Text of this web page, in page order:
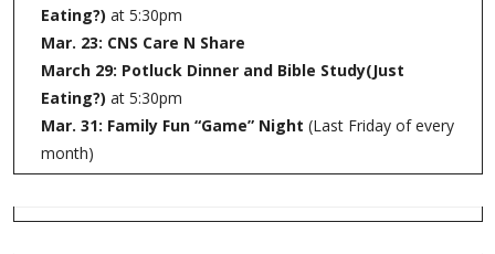
Eating?) at 5:30pm
Mar. 23: CNS Care N Share
March 29: Potluck Dinner and Bible Study(Just
Eating?) at 5:30pm
Mar. 31: Family Fun “Game” Night (Last Friday of every
month)